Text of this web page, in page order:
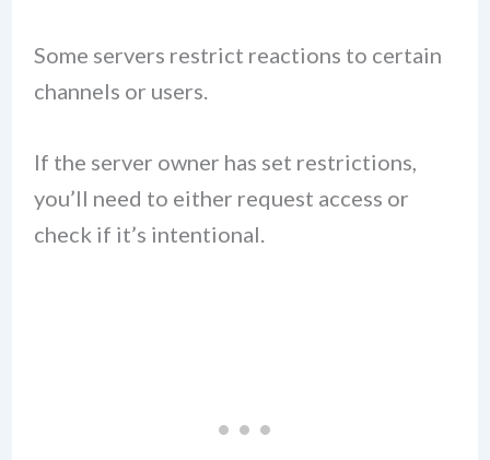
Some servers restrict reactions to certain
channels or users.
If the server owner has set restrictions,
you’ll need to either request access or
check if it’s intentional.